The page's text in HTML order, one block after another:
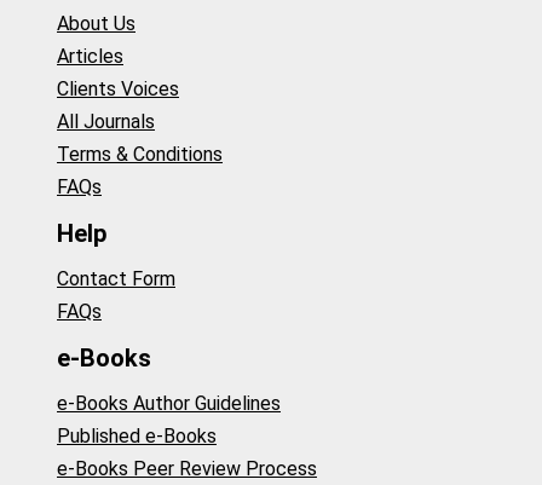
About Us
Articles
Clients Voices
All Journals
Terms & Conditions
FAQs
Help
Contact Form
FAQs
e-Books
e-Books Author Guidelines
Published e-Books
e-Books Peer Review Process